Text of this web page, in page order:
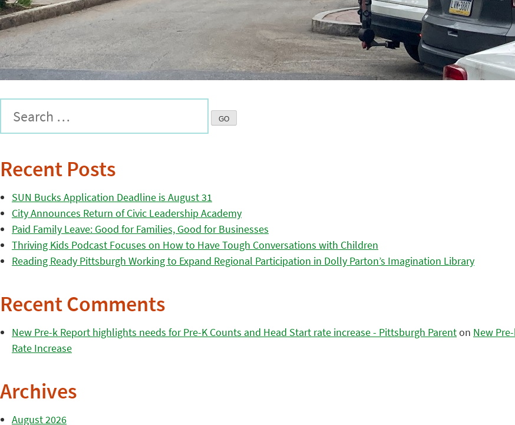
Recent Posts
SUN Bucks Application Deadline is August 31
City Announces Return of Civic Leadership Academy
Paid Family Leave: Good for Families, Good for Businesses
Thriving Kids Podcast Focuses on How to Have Tough Conversations with Children
Reading Ready Pittsburgh Working to Expand Regional Participation in Dolly Parton’s Imagination Library
Recent Comments
New Pre-k Report highlights needs for Pre-K Counts and Head Start rate increase - Pittsburgh Parenton New
Rate Increase
Archives
August 2026